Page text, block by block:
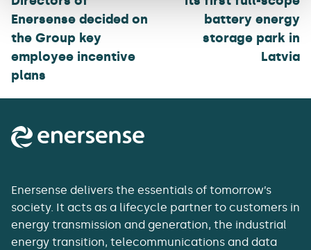
Enersense decided on
the Group key
employee incentive
plans
battery energy
storage park in
Latvia
Enersense delivers the essentials of tomorrow’s
society. It acts as a lifecycle partner to customers in
energy transmission and generation, the industrial
energy transition, telecommunications and data